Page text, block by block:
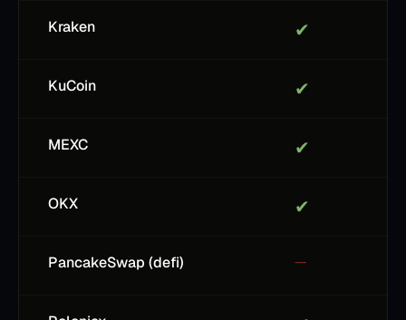
Kraken ✔
KuCoin ✔
MEXC ✔
OKX ✔
PancakeSwap (defi) —